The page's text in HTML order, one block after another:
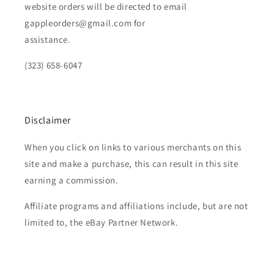
website orders will be directed to email
gappleorders@gmail.com for
assistance.
(323) 658-6047
Disclaimer
When you click on links to various merchants on this
site and make a purchase, this can result in this site
earning a commission.
Affiliate programs and affiliations include, but are not
limited to, the eBay Partner Network.